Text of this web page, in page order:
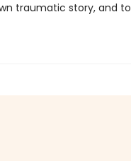
traumatic story, and to